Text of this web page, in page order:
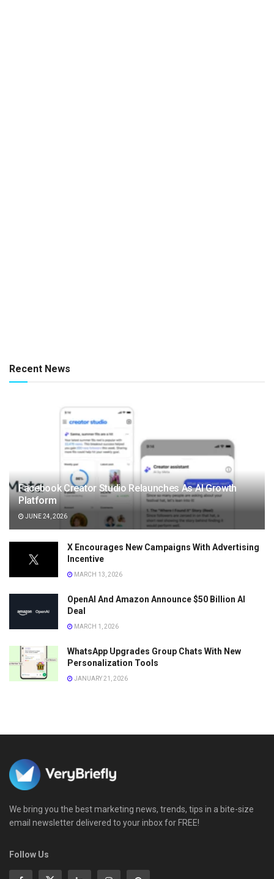
Recent News
Facebook Creator Studio Relaunches As AI Growth
Platform
JUNE 24, 2026
X Encourages New Campaigns With Advertising
Incentive
MARCH 13, 2026
OpenAI And Amazon Announce $50 Billion AI
Deal
MARCH 1, 2026
WhatsApp Upgrades Group Chats With New
Personalization Tools
JANUARY 21, 2026
We bring you the best marketing news, trends, tips in a bite-size
email newsletter delivered to your inbox for FREE!
Follow Us